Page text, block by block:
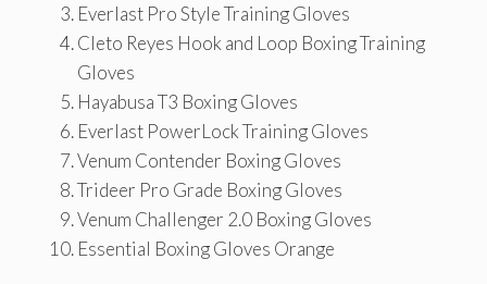
Everlast Pro Style Training Gloves
Cleto Reyes Hook and Loop Boxing Training
Gloves
Hayabusa T3 Boxing Gloves
Everlast PowerLock Training Gloves
Venum Contender Boxing Gloves
Trideer Pro Grade Boxing Gloves
Venum Challenger 2.0 Boxing Gloves
Essential Boxing Gloves Orange